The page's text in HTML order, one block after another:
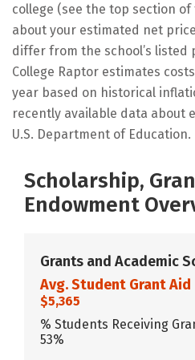
college (see the top section
about your estimated net
differ from the school’s listed
College Raptor estimates
year based on historical
recently available data about
U.S. Department of Education.
Scholarship,
Endowment
Grants and Academic
Avg. Student Grant Aid
$5,365
% Students Receiving
53%